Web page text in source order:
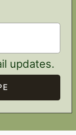
updates.